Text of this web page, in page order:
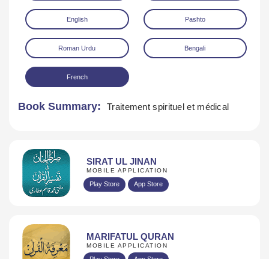
English Pashto
Roman Urdu Bengali
French
Book Summary: Traitement spirituel et médical
SIRAT UL JINAN
MOBILE APPLICATION
Play Store App Store
MARIFATUL QURAN
MOBILE APPLICATION